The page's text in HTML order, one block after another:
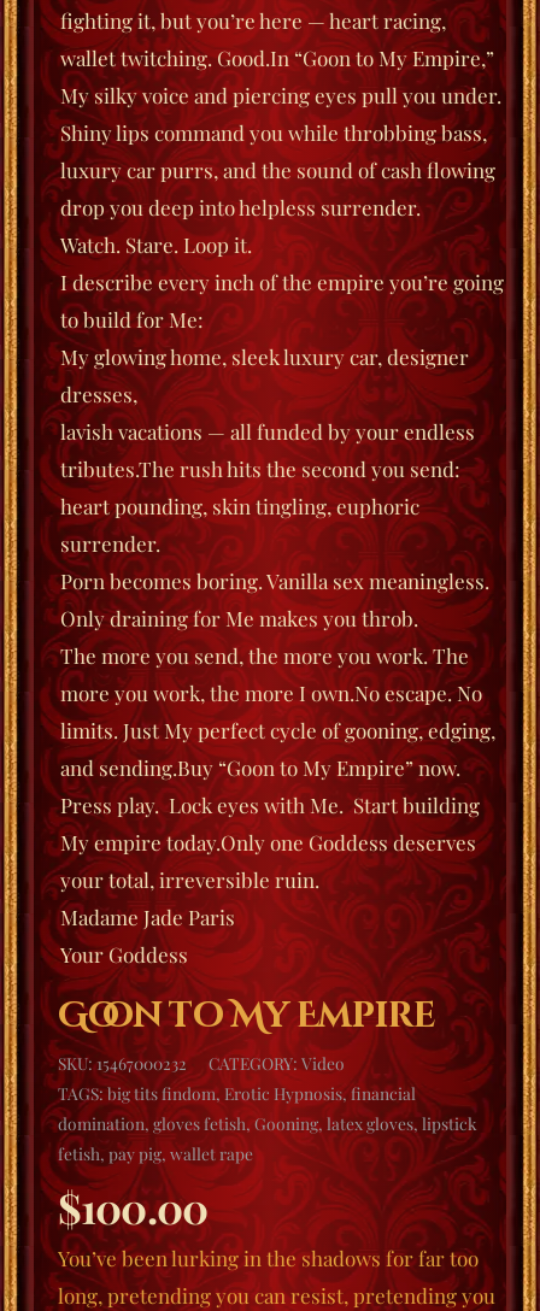
fighting it, but you’re here — heart racing,
wallet twitching. Good.In“Goon to My Empire,”
My silky voice and piercing eyes pull you under.
Shiny lips command you while throbbing bass,
luxury car purrs, and the sound of cash flowing
drop you deep into helpless surrender.
Watch. Stare. Loop it.
I describe every inch of the empire you’re going
to build for Me:
My glowing home,sleek luxury car,designer
dresses,
lavish vacations — all funded by your endless
tributes.The rush hits the second you send:
heart pounding, skin tingling, euphoric
surrender.
Porn becomes boring. Vanilla sex meaningless.
Only draining for Me makes you throb.
The more you send, the more you work. The
more you work, the more I own.No escape. No
limits. Just My perfect cycle of gooning, edging,
and sending.Buy “Goon to My Empire” now.
Press play.Lock eyes with Me.Start building
My empire today.Only one Goddess deserves
your total, irreversible ruin.
Madame Jade Paris
Your Goddess
Goon to My Empire
SKU:15467000232 CATEGORY: Video
TAGS:big tits findom, Erotic Hypnosis,financial
domination, gloves fetish, Gooning, latex gloves,lipstick
fetish, pay pig, wallet rape
$100.00
You’ve been lurking in the shadows for far too
long, pretending you can resist, pretending you